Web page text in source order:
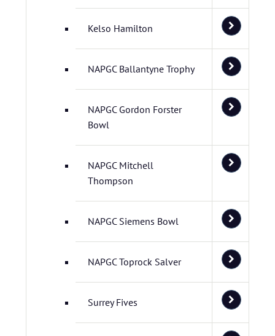
Kelso Hamilton
NAPGC Ballantyne Trophy
NAPGC Gordon Forster
Bowl
NAPGC Mitchell
Thompson
NAPGC Siemens Bowl
NAPGC Toprock Salver
Surrey Fives